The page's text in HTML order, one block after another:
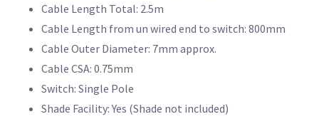
Cable Length Total: 2.5m
Cable Length from un wired end to switch: 800mm
Cable Outer Diameter: 7mm approx.
Cable CSA: 0.75mm
Switch: Single Pole
Shade Facility: Yes (Shade not included)